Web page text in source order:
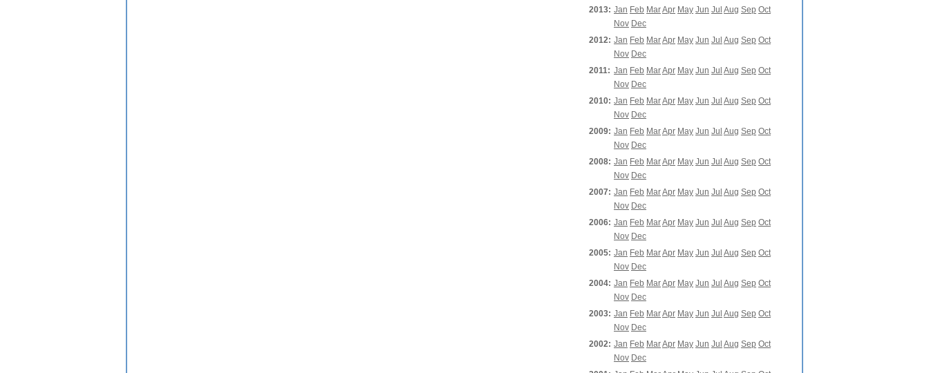
2013: Jan Feb MarApr May Jun Jul Aug Sep Oct
Nov Dec
2012: Jan Feb MarApr May Jun Jul Aug Sep Oct
Nov Dec
2011: Jan Feb MarApr May Jun Jul Aug Sep Oct
Nov Dec
2010: Jan Feb MarApr May Jun Jul Aug Sep Oct
Nov Dec
2009: Jan Feb MarApr May Jun Jul Aug Sep Oct
Nov Dec
2008: Jan Feb MarApr May Jun Jul Aug Sep Oct
Nov Dec
2007: Jan Feb MarApr May Jun Jul Aug Sep Oct
Nov Dec
2006: Jan Feb MarApr May Jun Jul Aug Sep Oct
Nov Dec
2005: Jan Feb MarApr May Jun Jul Aug Sep Oct
Nov Dec
2004: Jan Feb MarApr May Jun Jul Aug Sep Oct
Nov Dec
2003: Jan Feb MarApr May Jun Jul Aug Sep Oct
Nov Dec
2002: Jan Feb MarApr May Jun Jul Aug Sep Oct
Nov Dec